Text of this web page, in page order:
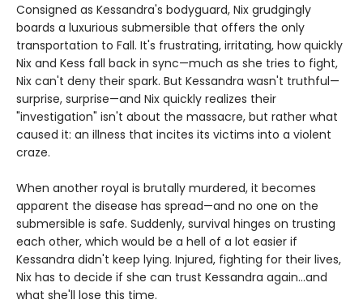
Consigned as Kessandra's bodyguard, Nix grudgingly
boards a luxurious submersible that offers the only
transportation to Fall. It's frustrating, irritating, how quickly
Nix and Kess fall back in sync—much as she tries to fight,
Nix can't deny their spark. But Kessandra wasn't truthful—
surprise, surprise—and Nix quickly realizes their
"investigation" isn't about the massacre, but rather what
caused it: an illness that incites its victims into a violent
craze.
When another royal is brutally murdered, it becomes
apparent the disease has spread—and no one on the
submersible is safe. Suddenly, survival hinges on trusting
each other, which would be a hell of a lot easier if
Kessandra didn't keep lying. Injured, fighting for their lives,
Nix has to decide if she can trust Kessandra again...and
what she'll lose this time.